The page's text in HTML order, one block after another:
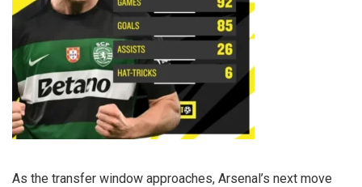
As the transfer window approaches, Arsenal’s next move